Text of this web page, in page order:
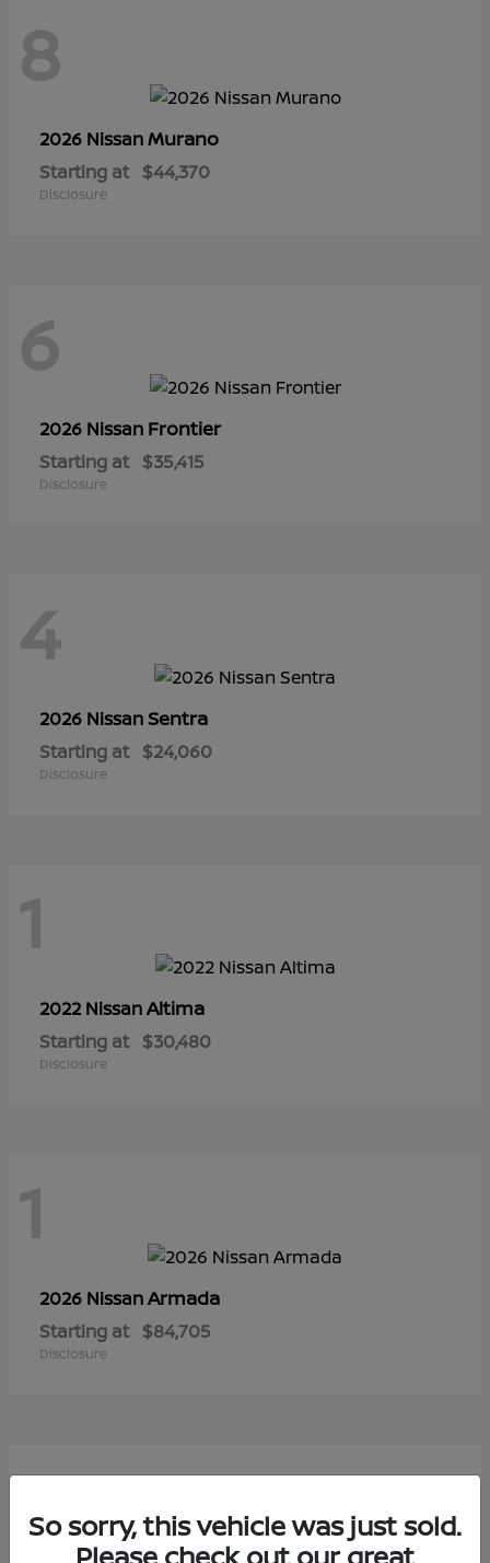
8
2026 NissanMurano
Starting at $44,370
Disclosure
6
2026 Nissan Frontier
Starting at $35,415
Disclosure
4
2026 NissanSentra
Starting at $24,060
Disclosure
1
2022 NissanAltima
Starting at $30,480
Disclosure
1
2026 NissanArmada
Starting at $84,705
Disclosure
1So sorry, this vehicle was just sold.
Please check out our great